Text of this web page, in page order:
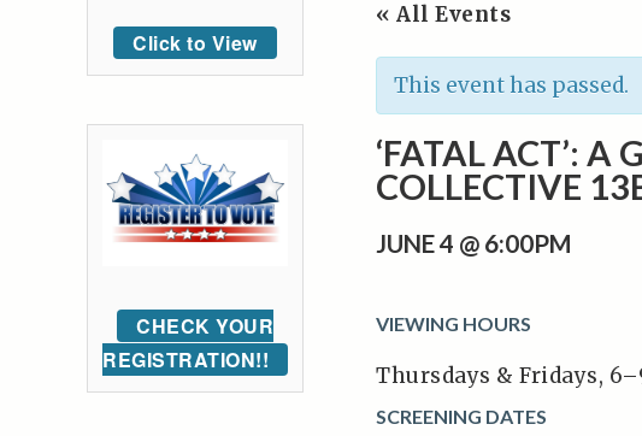
« All Events
This event has passed.
‘FATAL ACT’: A
COLLECTIVE
JUNE 4 @ 6:00PM
VIEWING HOURS
Thursdays & Fridays,
SCREENING DATES
Click to View
CHECK YOUR
REGISTRATION!!